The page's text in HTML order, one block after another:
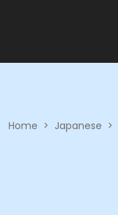
Home > Japanese >